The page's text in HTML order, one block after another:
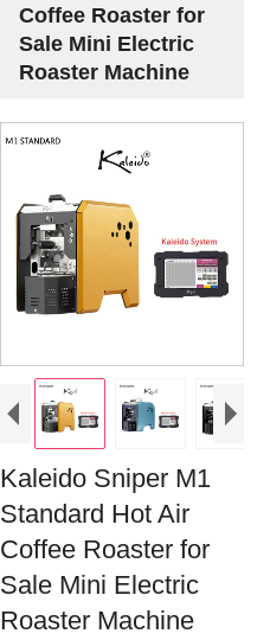
Coffee Roaster for
Sale Mini Electric
Roaster Machine
Kaleido Sniper M1
Standard Hot Air
Coffee Roaster for
Sale Mini Electric
Roaster Machine